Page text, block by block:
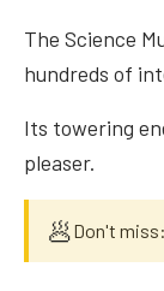
The Science
hundreds of
Its towering
pleaser.
🥟Don't